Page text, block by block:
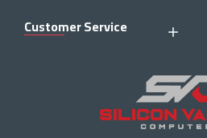
Customer Service